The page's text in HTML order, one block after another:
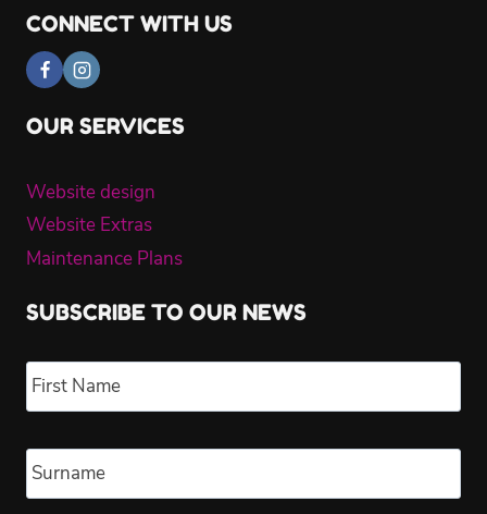
CONNECT WITH US
OUR SERVICES
Website design
Website Extras
Maintenance Plans
SUBSCRIBE TO OUR NEWS
Name *